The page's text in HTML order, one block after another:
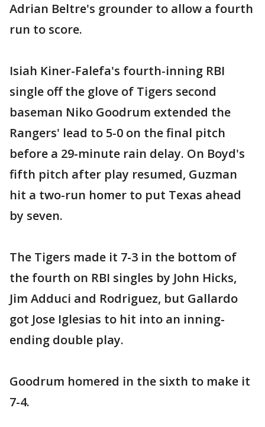
Adrian Beltre's grounder to allow a fourth
run to score.
Isiah Kiner-Falefa's fourth-inning RBI
single off the glove of Tigers second
baseman Niko Goodrum extended the
Rangers' lead to 5-0 on the final pitch
before a 29-minute rain delay. On Boyd's
fifth pitch after play resumed, Guzman
hit a two-run homer to put Texas ahead
by seven.
The Tigers made it 7-3 in the bottom of
the fourth on RBI singles by John Hicks,
Jim Adduci and Rodriguez, but Gallardo
got Jose Iglesias to hit into an inning-
ending double play.
Goodrum homered in the sixth to make it
7-4.